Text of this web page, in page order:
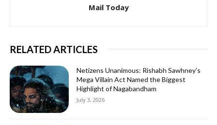
Mail Today
RELATED ARTICLES
Netizens Unanimous: Rishabh Sawhney’s
Mega Villain Act Named the Biggest
Highlight of Nagabandham
July 3, 2026